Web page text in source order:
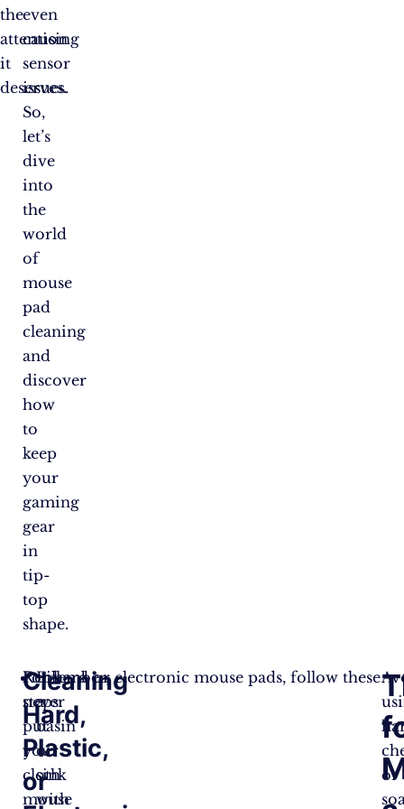
the
attention
it
deserves.
even
causing
sensor
issues.
So,
let’s
dive
into
the
world
of
mouse
pad
cleaning
and
discover
how
to
keep
your
gaming
gear
in
tip-
top
shape.
Fill
a
basin
or
sink
with
Remember,
never
put
your
cloth
mouse
Cleaning
Hard,
Plastic,
or
For hard or electronic mouse pads, follow these
steps:
or